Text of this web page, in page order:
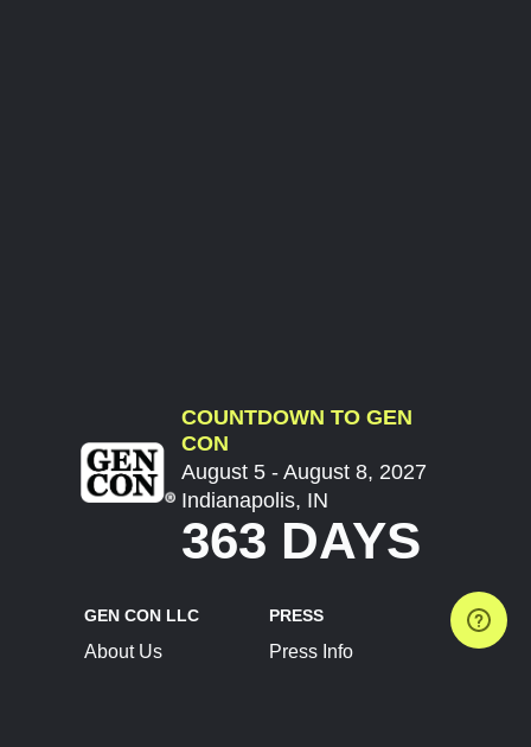
COUNTDOWN TO GEN
CON
August 5 - August 8, 2027
Indianapolis, IN
363 DAYS
GEN CON LLC
About Us
PRESS
Press Info